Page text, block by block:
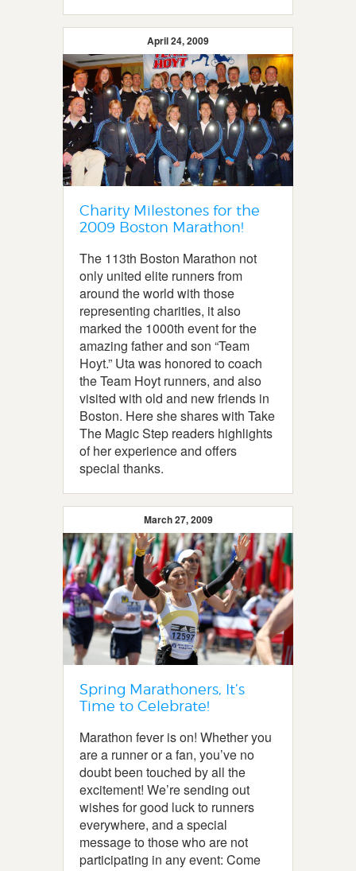
April 24, 2009
Charity Milestones for the
2009 Boston Marathon!
The 113th Boston Marathon not
only united elite runners from
around the world with those
representing charities, it also
marked the 1000th event for the
amazing father and son “Team
Hoyt.” Uta was honored to coach
the Team Hoyt runners, and also
visited with old and new friends in
Boston. Here she shares with Take
The Magic Step readers highlights
of her experience and offers
special thanks.
March 27, 2009
Spring Marathoners, It’s
Time to Celebrate!
Marathon fever is on! Whether you
are a runner or a fan, you’ve no
doubt been touched by all the
excitement! We’re sending out
wishes for good luck to runners
everywhere, and a special
message to those who are not
participating in any event: Come